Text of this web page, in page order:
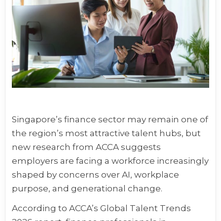
Singapore’s finance sector may remain one of
the region’s most attractive talent hubs, but
new research from ACCA suggests
employers are facing a workforce increasingly
shaped by concerns over AI, workplace
purpose, and generational change.
According to ACCA’s Global Talent Trends